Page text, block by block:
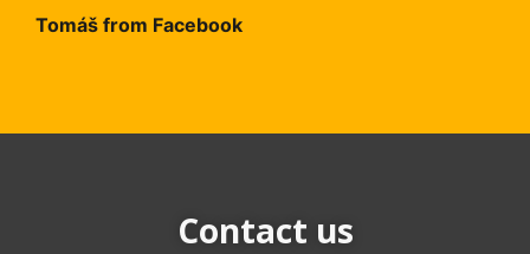
Tomáš from Facebook
Contact us